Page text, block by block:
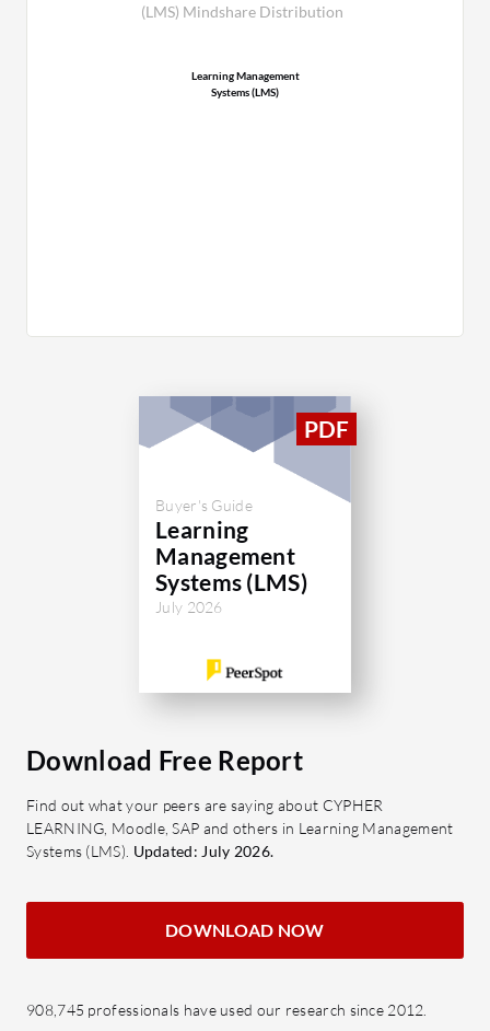
(LMS) Mindshare Distribution
Learning Management
Systems (LMS)
Buyer's Guide
Learning
Management
Systems (LMS)
July 2026
Download Free Report
Find out what your peers are saying about CYPHER
LEARNING, Moodle, SAP and others in Learning Management
Systems (LMS). Updated: July 2026.
DOWNLOAD NOW
908,745 professionals have used our research since 2012.